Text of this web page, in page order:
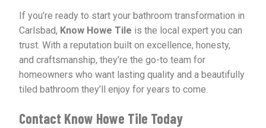
If you’re ready to start your bathroom transformation in
Carlsbad, Know Howe Tile is the local expert you can
trust. With a reputation built on excellence, honesty,
and craftsmanship, they’re the go-to team for
homeowners who want lasting quality and a beautifully
tiled bathroom they’ll enjoy for years to come.
Contact Know Howe Tile Today